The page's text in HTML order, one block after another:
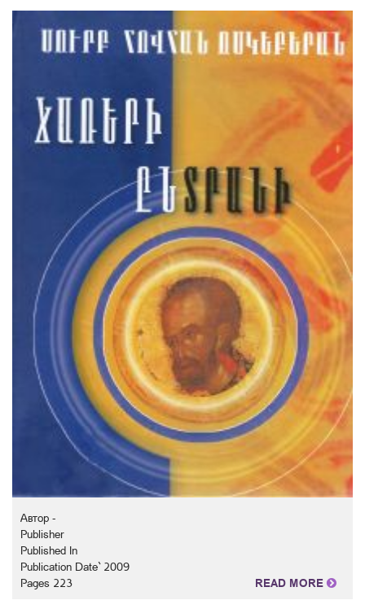
Автор -
Publisher
Published In
Publication Date` 2009
Pages 223
READ MORE